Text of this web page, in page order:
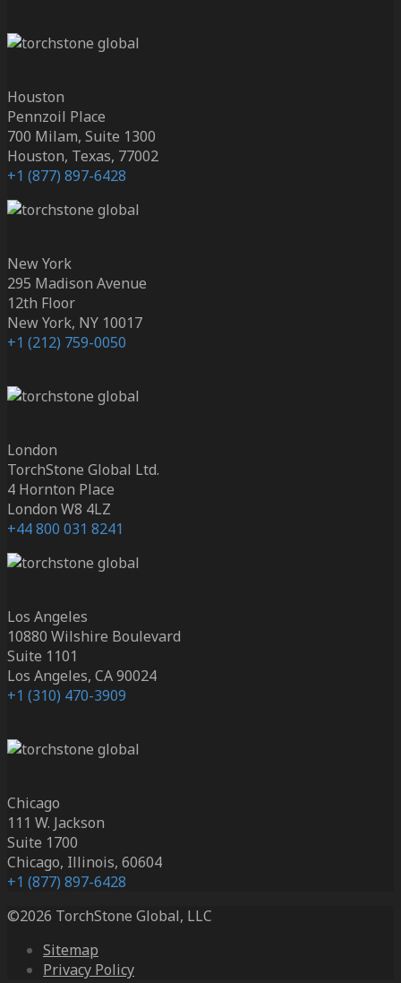
Houston
Pennzoil Place
700 Milam, Suite 1300
Houston, Texas, 77002
+1 (877) 897-6428
New York
295 Madison Avenue
12th Floor
New York, NY 10017
+1 (212) 759-0050
London
TorchStone Global Ltd.
4 Hornton Place
London W8 4LZ
+44 800 031 8241
Los Angeles
10880 Wilshire Boulevard
Suite 1101
Los Angeles, CA 90024
+1 (310) 470-3909
Chicago
111 W. Jackson
Suite 1700
Chicago, Illinois, 60604
+1 (877) 897-6428
©2026 TorchStone Global, LLC
Sitemap
Privacy Policy